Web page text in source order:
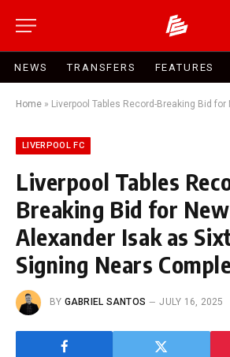
NEWS TRANSFERS FEATURES
Home » Liverpool Tables Record-Breaking Bid for Newcastle’s Alexander Isak
LIVERPOOL FC
Liverpool Tables
Breaking Bid for
Alexander Isak as
Signing Nears
BY GABRIEL SANTOS JULY 16, 2025